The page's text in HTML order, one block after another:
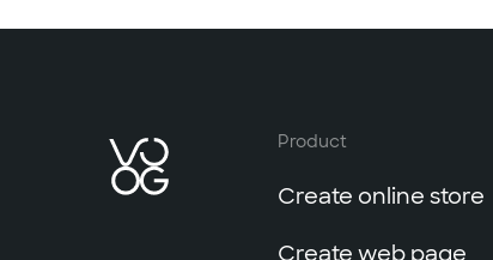
Product
Create online store
Create web page